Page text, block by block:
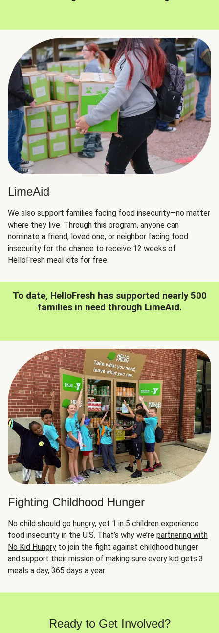
LimeAid
We also support families facing food insecurity—no matter
where they live. Through this program, anyone can
nominate a friend, loved one, or neighbor facing food
insecurity for the chance to receive 12 weeks of
HelloFresh meal kits for free.
To date, HelloFresh has supported nearly 500
families in need through LimeAid.
Fighting Childhood Hunger
No child should go hungry, yet 1 in 5 children experience
food insecurity in the U.S. That’s why we’re partnering with
No Kid Hungry to join the fight against childhood hunger
and support their mission of making sure every kid gets 3
meals a day, 365 days a year.
Ready to Get Involved?